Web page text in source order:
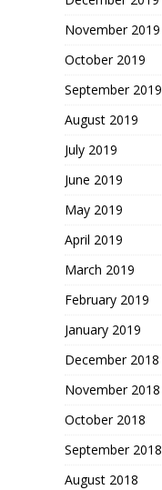
November 2019
October 2019
September 2019
August 2019
July 2019
June 2019
May 2019
April 2019
March 2019
February 2019
January 2019
December 2018
November 2018
October 2018
September 2018
August 2018